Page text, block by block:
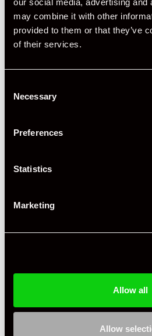
our social media, advertising and
may combine it with other
provided to them or that they’ve
of their services.
Selection
Necessary
Preferences
Statistics
Marketing
Allow all
Allow